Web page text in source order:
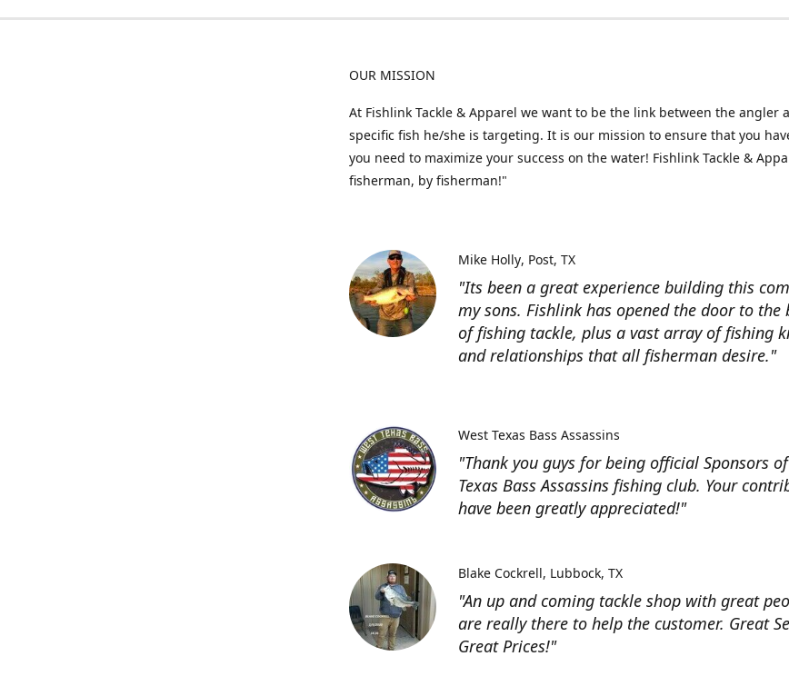
OUR MISSION
At Fishlink Tackle & Apparel we want to be the link between the angler
specific fish he/she is targeting. It is our mission to ensure that you
you need to maximize your success on the water! Fishlink Tackle &
fisherman, by fisherman!"
"Its been a great experience building this
my sons. Fishlink has opened the door to the
of fishing tackle, plus a vast array of fishing
and relationships that all fisherman desire."
Mike Holly Post, TX
"Thank you guys for being official Sponsors
Texas Bass Assassins fishing club. Your
have been greatly appreciated!"
West Texas Bass Assassins
"An up and coming tackle shop with great
are really there to help the customer. Great
Great Prices!"
Blake Cockrell Lubbock, TX